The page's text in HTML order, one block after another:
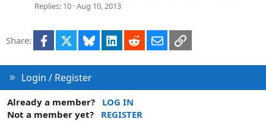
Replies 10 Aug 10, 2013
Share: Facebook Bluesky LinkedInRedditEmailLink
Login / Register
Already a member?
LOG IN
Not a member yet?
REGISTER